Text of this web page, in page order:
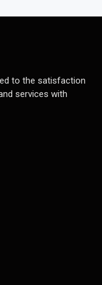
to the satisfaction
services with